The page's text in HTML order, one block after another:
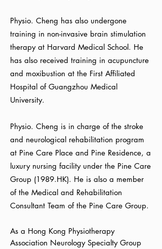
Physio. Cheng has also undergone
training in non-invasive brain stimulation
therapy at Harvard Medical School. He
has also received training in acupuncture
and moxibustion at the First Affiliated
Hospital of Guangzhou Medical
University.
Physio. Cheng is in charge of the stroke
and neurological rehabilitation program
at Pine Care Place and Pine Residence, a
luxury nursing facility under the Pine Care
Group (1989.HK). He is also a member
of the Medical and Rehabilitation
Consultant Team of the Pine Care Group.
As a Hong Kong Physiotherapy
Association Neurology Specialty Group